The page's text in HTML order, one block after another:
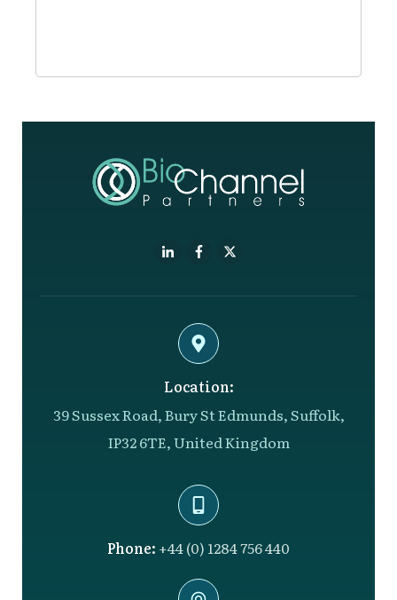
Location:
39 Sussex Road, Bury St Edmunds, Suffolk,
IP32 6TE, United Kingdom
Phone: +44 (0) 1284 756 440